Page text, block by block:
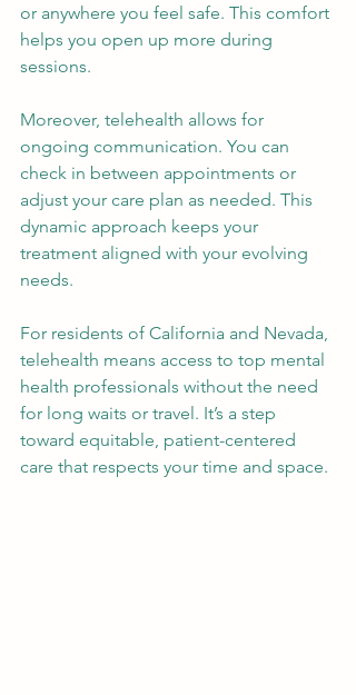
or anywhere you feel safe. This comfort
helps you open up more during
sessions.
Moreover, telehealth allows for
ongoing communication. You can
check in between appointments or
adjust your care plan as needed. This
dynamic approach keeps your
treatment aligned with your evolving
needs.
For residents of California and Nevada,
telehealth means access to top mental
health professionals without the need
for long waits or travel. It’s a step
toward equitable, patient-centered
care that respects your time and space.